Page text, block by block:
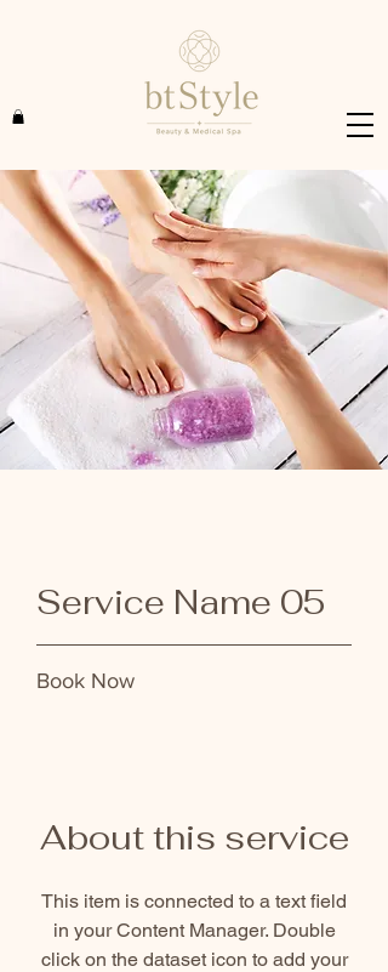
Service Name 05
Book Now
About this service
This item is connected to a text field
in your Content Manager. Double
click on the dataset icon to add your